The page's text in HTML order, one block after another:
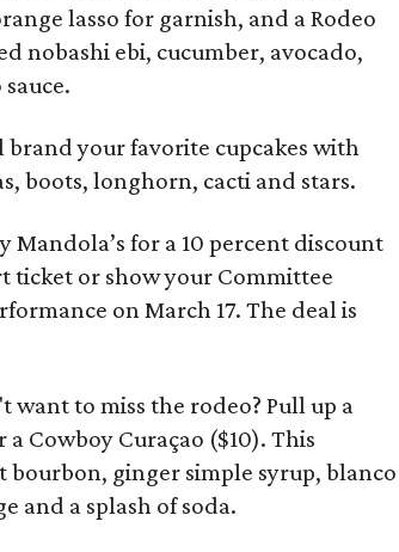
lasso for garnish, and a Rodeo
nobashi ebi, cucumber, avocado,
brand your favorite cupcakes with
boots, longhorn, cacti and stars.
Mandola’s for a 10 percent discount
ticket or show your Committee
on March 17. The deal is
want to miss the rodeo? Pull up a
Cowboy Curaçao ($10). This
ginger simple syrup, blanco
and a splash of soda.